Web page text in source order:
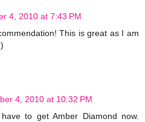
4, 2010 at 7:43 PM
This is great as I am
4, 2010 at 10:32 PM
to get Amber Diamond now.